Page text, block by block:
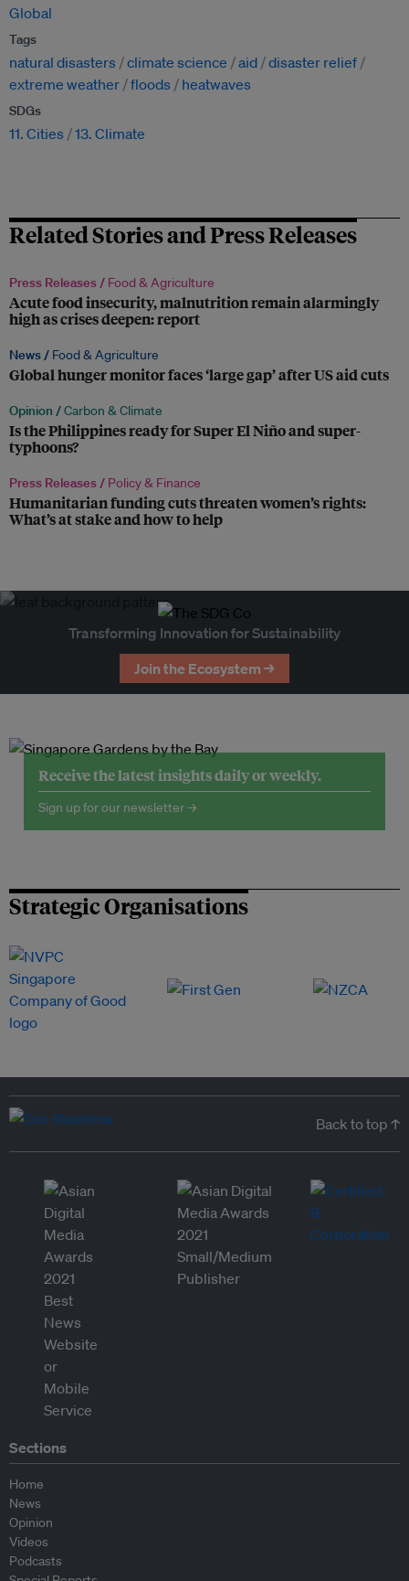
Global
Tags
natural disasters climate science aid disaster relief
extreme weather floods heatwaves
SDGs
11. Cities 13. Climate
Related Stories and Press Releases
Press Releases / Food & Agriculture
Acute food insecurity, malnutrition remain alarmingly
high as crises deepen: report
News / Food & Agriculture
Global hunger monitor faces ‘large gap’ after US aid cuts
Opinion /Carbon & Climate
Is the Philippines ready for Super El Niño and super-
typhoons?
Press Releases / Policy & Finance
Humanitarian funding cuts threaten women’s rights:
What’s at stake and how to help
Transforming Innovation for Sustainability
Join the Ecosystem →
Receive the latest insights daily or weekly.
Sign up for our newsletter →
Strategic Organisations
Back to top ↑
Sections
Home
News
Opinion
Videos
Podcasts